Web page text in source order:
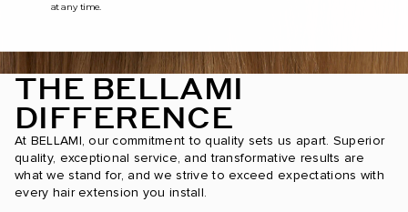
THE BELLAMI
DIFFERENCE
At BELLAMI, our commitment to quality sets us apart. Superior
quality, exceptional service, and transformative results are
what we stand for, and we strive to exceed expectations with
every hair extension you install.
at any time.